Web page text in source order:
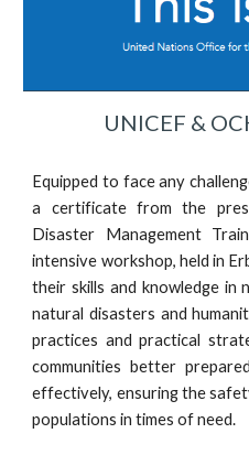
UNICEF &
Equipped to face any
a certificate from the
Disaster Management
intensive workshop, held in
their skills and knowledge in
natural disasters and
practices and practical
communities better
effectively, ensuring the
populations in times of need.